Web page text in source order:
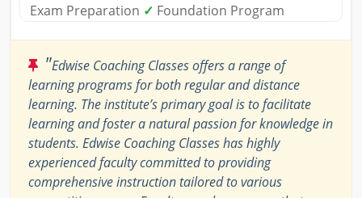
Exam Preparation ✓ Foundation Program
"Edwise Coaching Classes offers a range of
learning programs for both regular and distance
learning. The institute’s primary goal is to facilitate
learning and foster a natural passion for knowledge in
students. Edwise Coaching Classes has highly
experienced faculty committed to providing
comprehensive instruction tailored to various